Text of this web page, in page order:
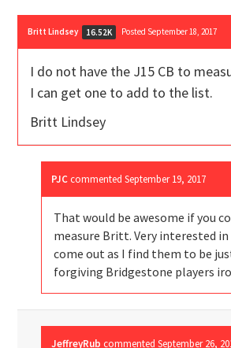
Britt Lindsey 16.52K Posted September 18, 2017
I do not have the J15 CB to
I can get one to add to the list.
Britt Lindsey
PJC commentedSeptember 19, 2017
That would be awesome if you
measure Britt. Very interested
come out as I find them to be
forgiving Bridgestone players
JeffreyRub commentedSeptember 26,